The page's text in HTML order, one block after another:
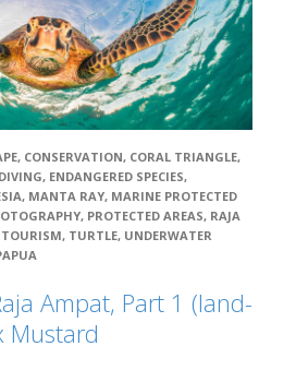
, CONSERVATION, CORAL TRIANGLE,
DIVING, ENDANGERED SPECIES,
, MANTA RAY, MARINE PROTECTED
, PROTECTED AREAS, RAJA
TOURISM, TURTLE, UNDERWATER
Ampat, Part 1 (land-
Mustard